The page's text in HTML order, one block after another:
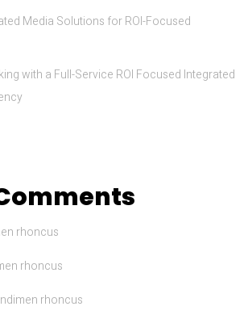
Media Solutions for ROI-Focused
with a Full-Service ROI Focused Integrated
rhoncus
rhoncus
rhoncus